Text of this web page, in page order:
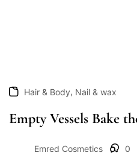
Hair & Body, Nail & wax
Empty Vessels Bake
Emred Cosmetics 0